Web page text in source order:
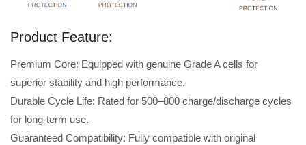
Product Feature:
Premium Core: Equipped with genuine Grade A cells for
superior stability and high performance.
Durable Cycle Life: Rated for 500–800 charge/discharge cycles
for long-term use.
Guaranteed Compatibility: Fully compatible with original